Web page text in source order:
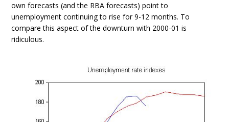
own forecasts (and the RBA forecasts) point to
unemployment continuing to rise for 9-12 months. To
compare this aspect of the downturn with 2000-01 is
ridiculous.